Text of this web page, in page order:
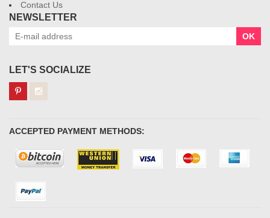
Contact Us
NEWSLETTER
OK
LET'S SOCIALIZE
ACCEPTED PAYMENT METHODS: